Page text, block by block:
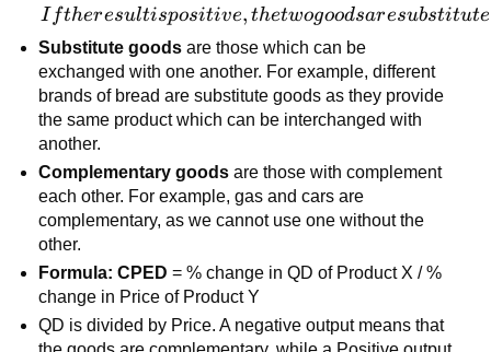
If the result
is positive,
the two
goods are
substitutes,
if the result
is negative,
the goods
are
complements
I ftheresultispositive, thetwogoodsaresubstitut
Substitute goods are those which can be
exchanged with one another. For example, different
brands of bread are substitute goods as they provide
the same product which can be interchanged with
another.
Complementary goods are those with complement
each other. For example, gas and cars are
complementary, as we cannot use one without the
other.
Formula: CPED = % change in QD of Product X / %
change in Price of Product Y
QD is divided by Price. A negative output means that